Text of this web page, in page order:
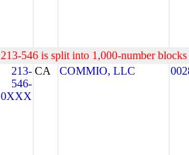
213-546 is split into 1,000-number
213-
546-
0XXX
CA COMMIO, LLC